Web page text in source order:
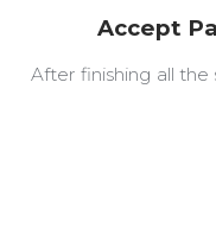
Accept
After finishing all